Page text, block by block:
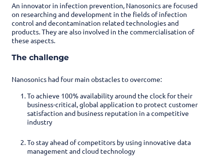
An innovator in infection prevention, Nanosonics are focused
on researching and development in the fields of infection
control and decontamination related technologies and
products. They are also involved in the commercialisation of
these aspects.
The challenge
Nanosonics had four main obstacles to overcome:
To achieve 100% availability around the clock for their
business-critical, global application to protect customer
satisfaction and business reputation in a competitive
industry
To stay ahead of competitors by using innovative data
management and cloud technology